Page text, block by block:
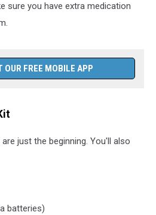
sure you have extra medication
OUR FREE MOBILE APP
just the beginning. You'll also
batteries)